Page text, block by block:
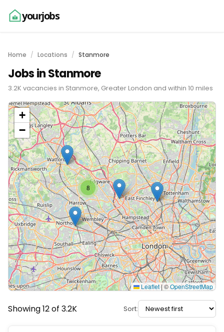
yourjobs
Home Locations Stanmore
Jobs in Stanmore
3.2K vacancies in Stanmore, Greater London and within 10 miles
8
+
−
Leaflet|©OpenStreetMap
Showing 12 of 3.2K Sort: